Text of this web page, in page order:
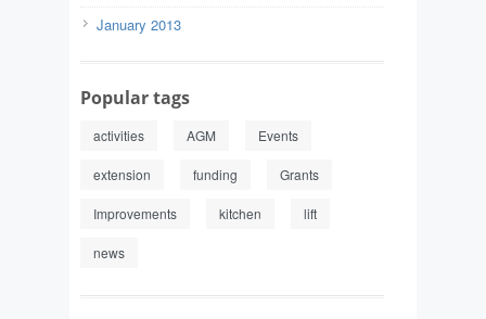
January 2013
Popular tags
activities AGM Events
extension funding Grants
Improvements kitchen lift
news